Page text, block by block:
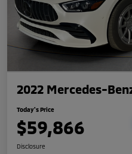
2022 Mercedes-
Today's Price
$59,866
Disclosure